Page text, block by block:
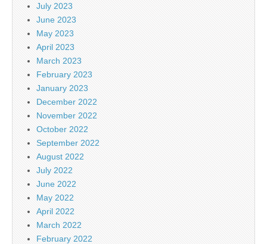
July 2023
June 2023
May 2023
April 2023
March 2023
February 2023
January 2023
December 2022
November 2022
October 2022
September 2022
August 2022
July 2022
June 2022
May 2022
April 2022
March 2022
February 2022